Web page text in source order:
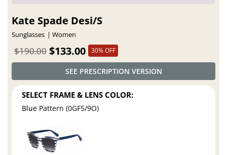
Kate Spade Desi/S
Sunglasses Women
$133.00
$190.00 30% OFF
SEE PRESCRIPTION VERSION
SELECT FRAME & LENS COLOR:
Blue Pattern (0GF5/9O)